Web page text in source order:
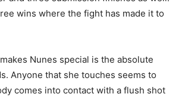
wins where the fight has made it to
Nunes special is the absolute
Anyone that she touches seems to
comes into contact with a flush shot